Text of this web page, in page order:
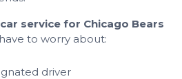
car service for Chicago Bears
to worry about:
driver